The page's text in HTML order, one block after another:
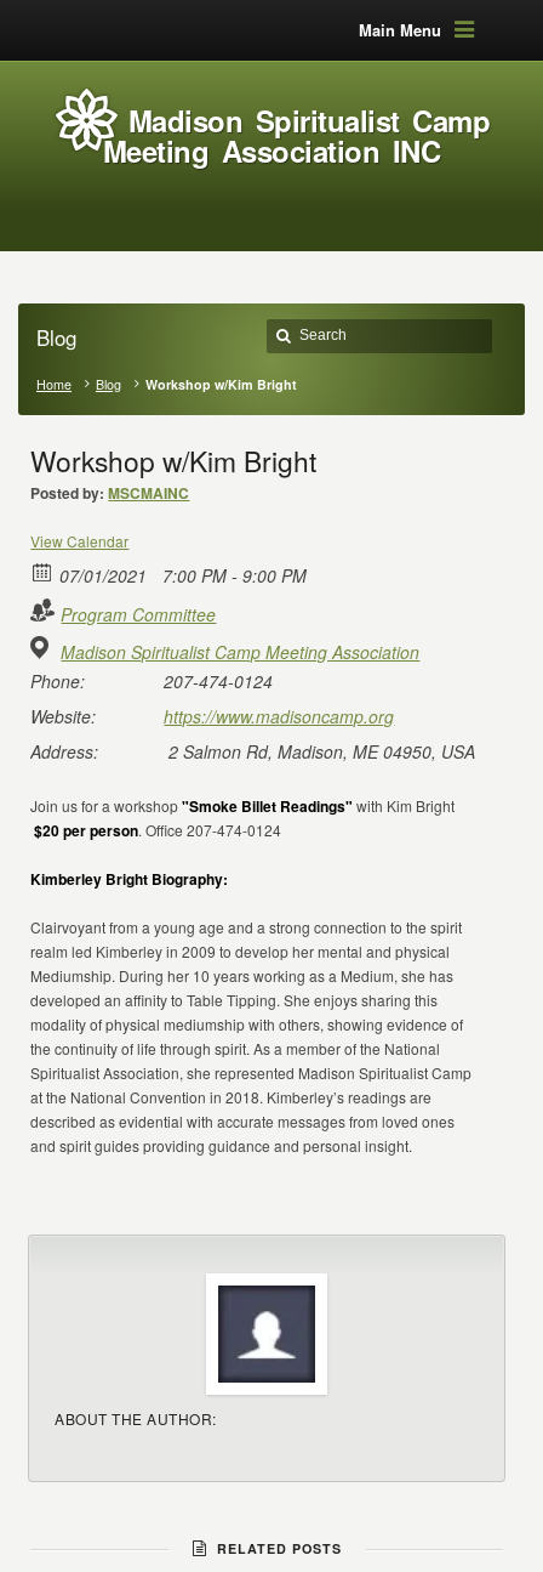
Main Menu
Madison Spiritualist Camp
Meeting Association INC
Blog
Home Blog Workshop w/Kim Bright
Workshop w/Kim Bright
Posted by: MSCMAINC
View Calendar
07/01/2021
7:00 PM - 9:00 PM
Program Committee
Madison Spiritualist Camp Meeting Association
Phone:
207-474-0124
Website:
https://www.madisoncamp.org
Address:
2 Salmon Rd, Madison, ME 04950, USA
Join us for a workshop"Smoke Billet Readings" with Kim Bright
$20 per person. Office 207-474-0124
Kimberley Bright Biography:
Clairvoyant from a young age and a strong connection to the spirit
realm led Kimberley in 2009 to develop her mental and physical
Mediumship. During her 10 years working as a Medium, she has
developed an affinity to Table Tipping. She enjoys sharing this
modality of physical mediumship with others, showing evidence of
the continuity of life through spirit. As a member of the National
Spiritualist Association, she represented Madison Spiritualist Camp
at the National Convention in 2018. Kimberley’s readings are
described as evidential with accurate messages from loved ones
and spirit guides providing guidance and personal insight.
ABOUT THE AUTHOR:
RELATED POSTS